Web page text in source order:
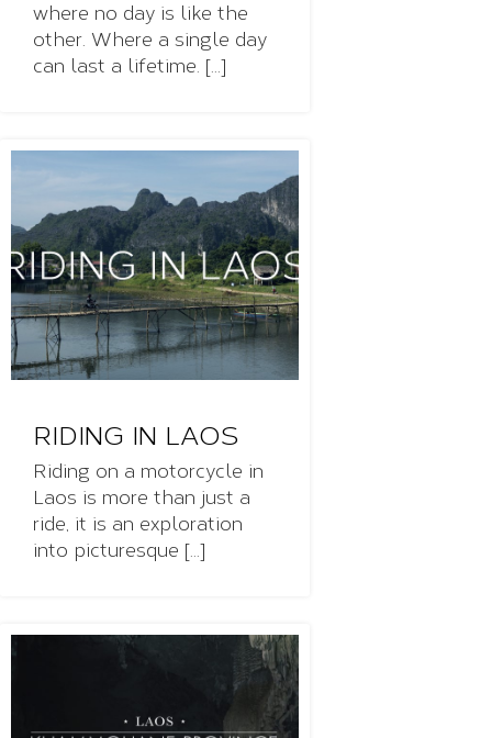
where no day is like the
other. Where a single day
can last a lifetime. [...]
RIDING IN LAOS
Riding on a motorcycle in
Laos is more than just a
ride, it is an exploration
into picturesque [...]